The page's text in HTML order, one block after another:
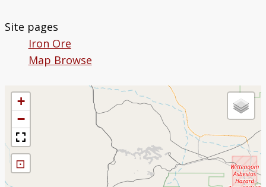
Site pages
Iron Ore
Map Browse
+
−
⊡